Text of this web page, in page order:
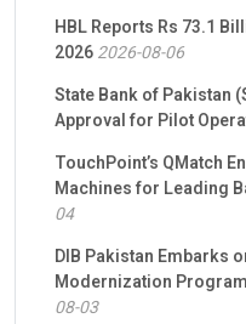
HBL Reports Rs 73.1
20262026-08-06
State Bank of Pakistan
Approval for Pilot
TouchPoint’s QMatch
Machines for Leading
04
DIB Pakistan Embarks
Modernization
08-03